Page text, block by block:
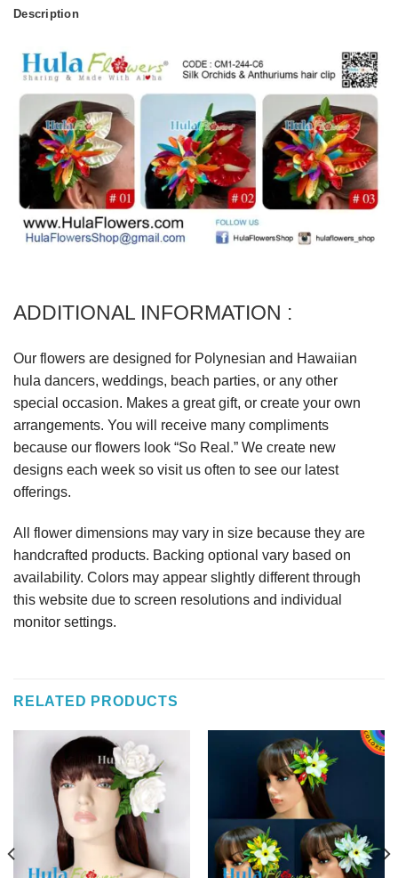
Description
ADDITIONAL INFORMATION :
Our flowers are designed for Polynesian and Hawaiian
hula dancers, weddings, beach parties, or any other
special occasion. Makes a great gift, or create your own
arrangements. You will receive many compliments
because our flowers look “So Real.” We create new
designs each week so visit us often to see our latest
offerings.
All flower dimensions may vary in size because they are
handcrafted products. Backing optional vary based on
availability. Colors may appear slightly different through
this website due to screen resolutions and individual
monitor settings.
RELATED PRODUCTS